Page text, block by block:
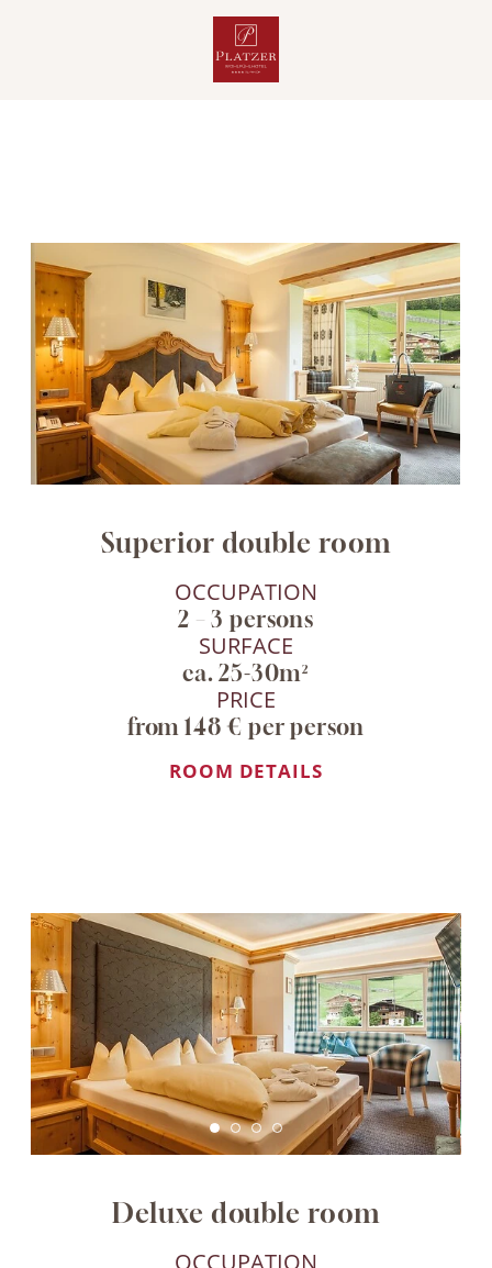
Superior double room
OCCUPATION
2 – 3 persons
SURFACE
ca. 25-30m²
PRICE
from 148 € per person
ROOM DETAILS
Deluxe double room
OCCUPATION